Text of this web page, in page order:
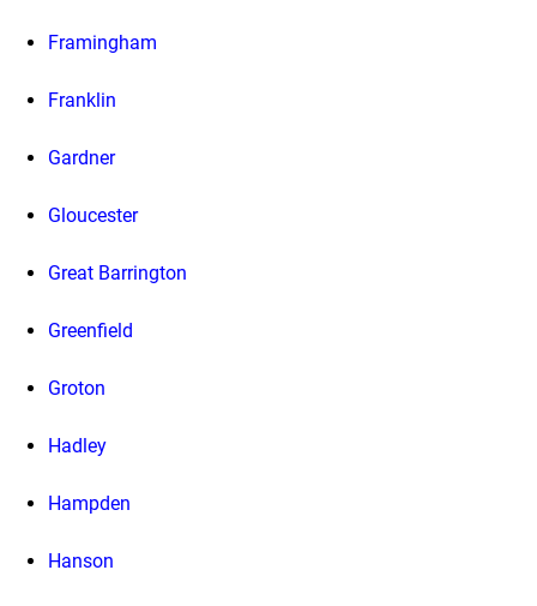
Framingham
Franklin
Gardner
Gloucester
Great Barrington
Greenfield
Groton
Hadley
Hampden
Hanson